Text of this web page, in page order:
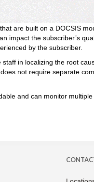
are built on a DOCSIS
impact the subscriber’s
by the subscriber.
in localizing the root
not require separate
and can monitor